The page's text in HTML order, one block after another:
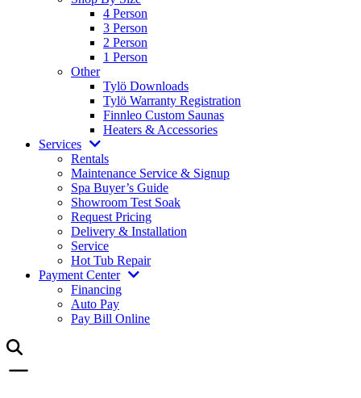
4 Person
3 Person
2 Person
1 Person
Other
Tylö Downloads
Tylö Warranty Registration
Finnleo Custom Saunas
Heaters & Accessories
Services
Rentals
Maintenance Service & Signup
Spa Buyer’s Guide
Showroom Test Soak
Request Pricing
Delivery & Installation
Service
Hot Tub Repair
Payment Center
Financing
Auto Pay
Pay Bill Online